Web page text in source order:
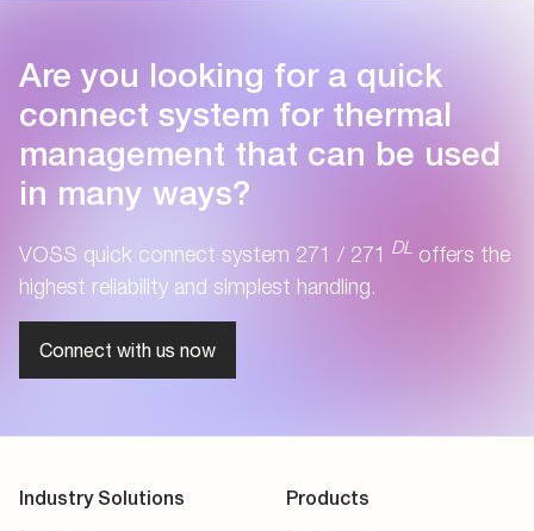
Are you looking for a quick
connect system for thermal
management that can be used
in many ways?
VOSS quick connect system 271 / 271 DL offers the
highest reliability and simplest handling.
Connect with us now
Industry Solutions Products